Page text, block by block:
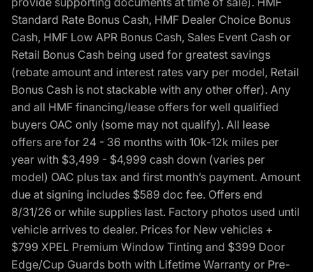
Standard Rate Bonus Cash, HMF Dealer Choice Bonus
Cash, HMF Low APR Bonus Cash, Sales Event Cash or
Retail Bonus Cash being used for greatest savings
(rebate amount and interest rates vary per model, Retail
Bonus Cash is not stackable with any other offer). Any
and all HMF financing/lease offers for well qualified
buyers OAC only (some may not qualify). All lease
offers are for 24 - 36 months with 10k-12k miles per
year with $3,499 - $4,999 cash down (varies per
model) OAC plus tax and first month’s payment. Amount
due at signing includes $589 doc fee. Offers end
8/31/26 or while supplies last. Factory photos used until
vehicle arrives to dealer. Prices for New vehicles +
$799 XPEL Premium Window Tinting and $399 Door
Edge/Cup Guards both with Lifetime Warranty or Pre-